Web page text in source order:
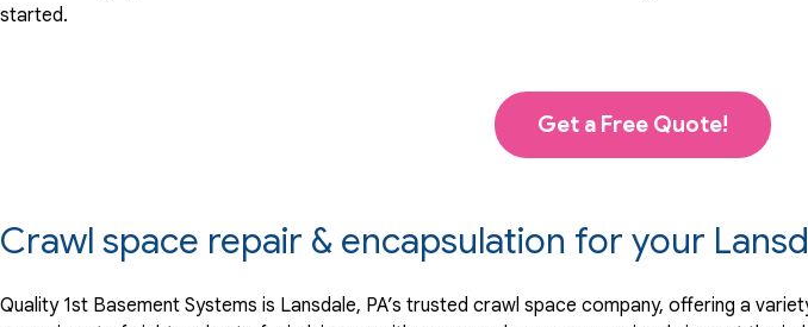
started.
Get a Free Quote!
Crawl space repair & encapsulation for your
Quality 1st Basement Systems is Lansdale, PA’s trusted crawl space company, offering a